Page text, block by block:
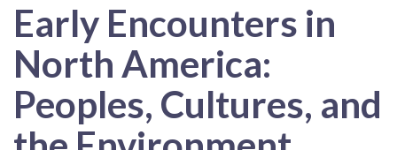
Early Encounters in
North America:
Peoples, Cultures, and